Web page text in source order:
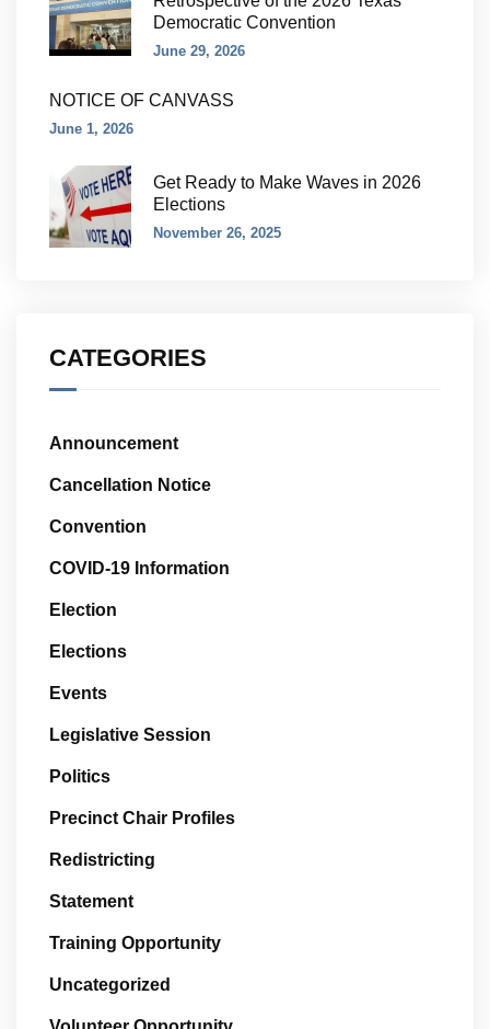
Democratic Convention
June 29, 2026
NOTICE OF CANVASS
June 1, 2026
Get Ready to Make Waves in 2026
Elections
November 26, 2025
CATEGORIES
Announcement
Cancellation Notice
Convention
COVID-19 Information
Election
Elections
Events
Legislative Session
Politics
Precinct Chair Profiles
Redistricting
Statement
Training Opportunity
Uncategorized